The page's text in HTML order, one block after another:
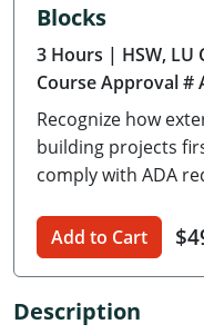
Delaware
Florida
Georgia
Hawaii
Idaho
Illinois
Indiana
Blocks
3 Hours | HSW, LU
Course Approval #
Recognize how
building projects
comply with ADA
Add to Cart
Description